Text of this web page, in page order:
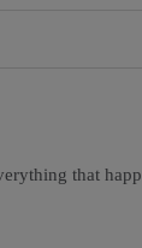
that